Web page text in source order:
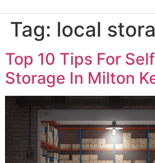
Tag: local
Top 10 Tips For
Storage In Milton